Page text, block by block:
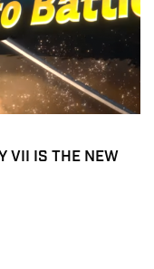
VII IS THE NEW